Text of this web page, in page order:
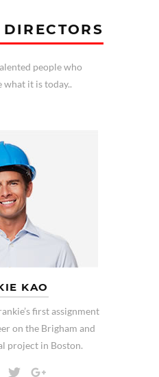
people who
what it is today..
KAO
first assignment
on the Brigham and
project in Boston.